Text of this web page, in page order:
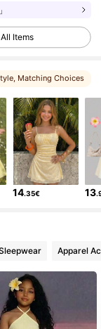
All Items
, Matching Choices
14.35€ 13
Apparel